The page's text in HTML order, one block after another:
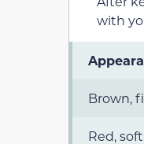
with
Brown,
Red,